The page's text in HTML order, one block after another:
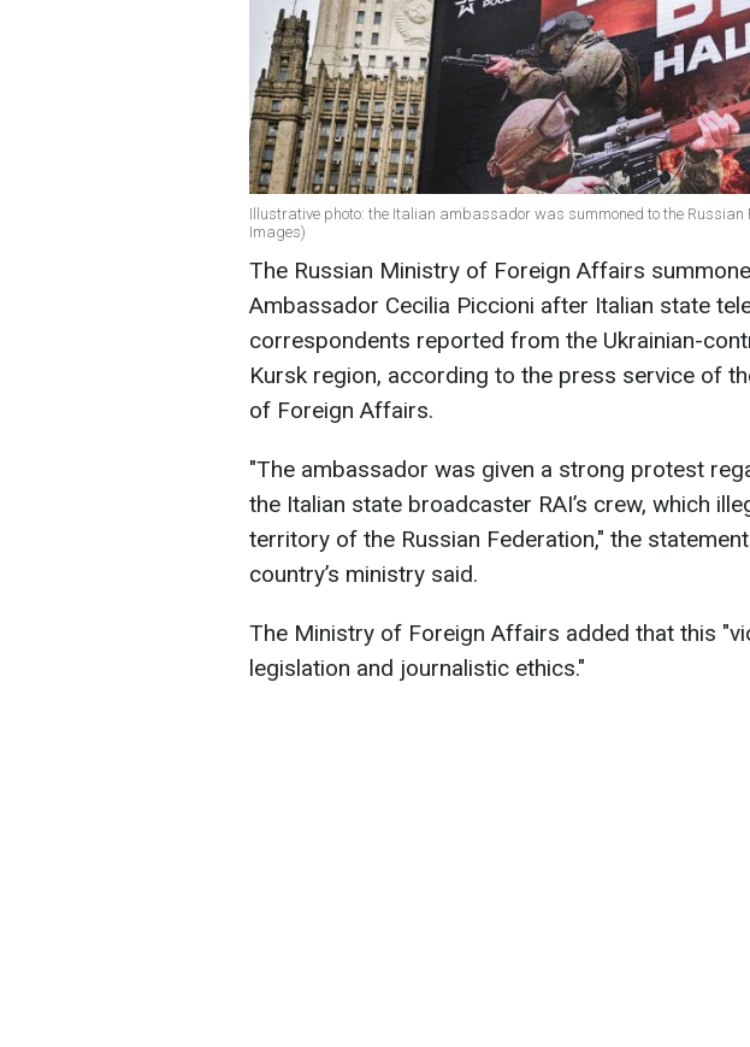
Illustrative photo: the Italian ambassador was summoned to the Russian
Images)
The Russian Ministry of Foreign Affairs
Ambassador Cecilia Piccioni after Italian state
correspondents reported from the Ukrainian-
Kursk region, according to the press service of
of Foreign Affairs.
"The ambassador was given a strong protest
the Italian state broadcaster RAI’s crew, which
territory of the Russian Federation," the
country’s ministry said.
The Ministry of Foreign Affairs added that this
legislation and journalistic ethics."